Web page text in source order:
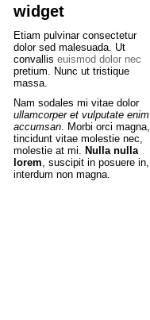
widget
Etiam pulvinar consectetur
dolor sed malesuada. Ut
convallis euismod dolor nec
pretium. Nunc ut tristique
massa.
Nam sodales mi vitae dolor
ullamcorper et vulputate enim
accumsan. Morbi orci magna,
tincidunt vitae molestie nec,
molestie at mi. Nulla nulla
lorem, suscipit in posuere in,
interdum non magna.